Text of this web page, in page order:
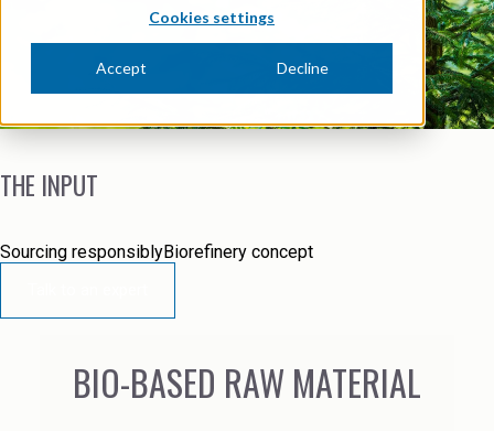
Cookies settings
Accept Decline
Cleaners
Dyestuffs
Energy Resources
Suppliers
THE INPUT
Sourcing responsiblyBiorefinery concept
BIO-BASED RAW MATERIAL